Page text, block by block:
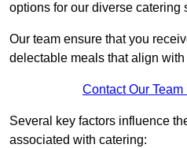
options for our diverse catering
Our team ensure that you
delectable meals that align
Contact Our
Several key factors influence
associated with catering: